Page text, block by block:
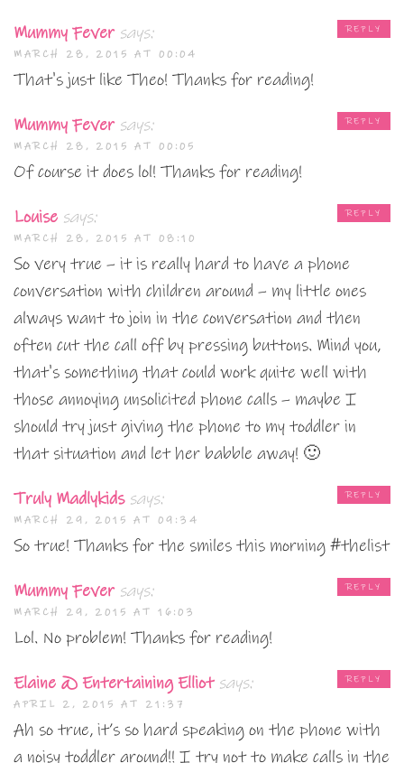
Mummy Fever says:
MARCH 28, 2015 AT 00:04
That's just like Theo! Thanks for reading!
REPLY
Mummy Fever says:
MARCH 28, 2015 AT 00:05
Of course it does lol! Thanks for reading!
REPLY
Louise says:
MARCH 28, 2015 AT 08:10
So very true – it is really hard to have a phone
conversation with children around – my little ones
always want to join in the conversation and then
often cut the call off by pressing buttons. Mind you,
that's something that could work quite well with
those annoying unsolicited phone calls – maybe I
should try just giving the phone to my toddler in
that situation and let her babble away! 🙂
REPLY
Truly Madlykids says:
MARCH 29, 2015 AT 09:34
So true! Thanks for the smiles this morning #thelist
REPLY
Mummy Fever says:
MARCH 29, 2015 AT 16:03
Lol. No problem! Thanks for reading!
REPLY
Elaine @ Entertaining Elliot says:
APRIL 2, 2015 AT 21:37
Ah so true, it’s so hard speaking on the phone with
a noisy toddler around!! I try not to make calls in the
REPLY